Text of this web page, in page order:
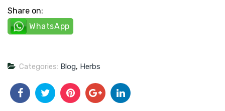
Share on:
WhatsApp
Categories: Blog, Herbs